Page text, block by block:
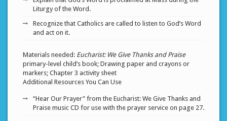
Liturgy of the Word.
Recognize that Catholics are called to listen to God’s Word
and act on it.
Materials needed: Eucharist: We Give Thanks and Praise
primary-level child’s book; Drawing paper and crayons or
markers; Chapter 3 activity sheet
Additional Resources You Can Use
“Hear Our Prayer” from the Eucharist: We Give Thanks and
Praise music CD for use with the prayer service on page 27.